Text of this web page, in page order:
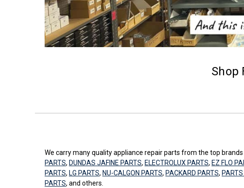
Shop
We carry many quality appliance repair parts from the top
PARTS, DUNDAS JAFINE PARTS, ELECTROLUX PARTS, EZ FLO
PARTS, LG PARTS, NU-CALGON PARTS, PACKARD PARTS,
PARTS, and others.